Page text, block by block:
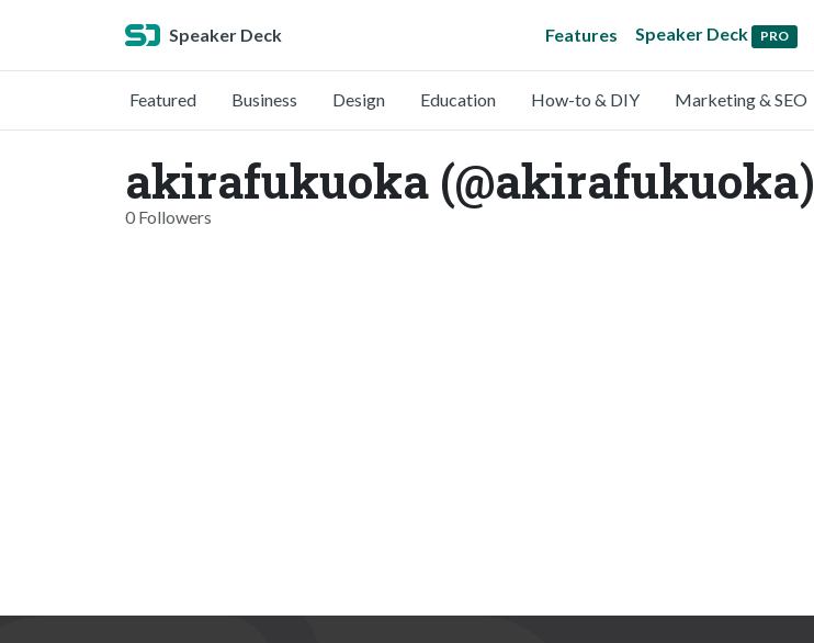
Speaker Deck Features Speaker Deck PRO
Featured Business Design Education How-to & DIY Marketing & SEO
akirafukuoka (@akirafukuoka)
0 Followers